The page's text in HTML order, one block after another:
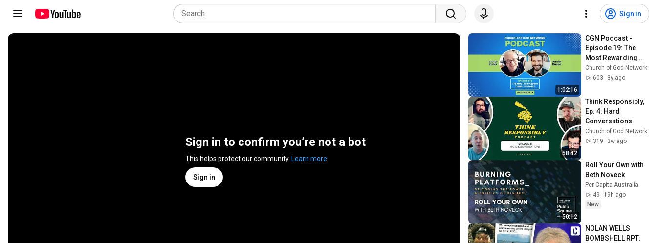
Sign in
Sign in to confirm you’re not a bot
This helps protect our community. Learn more
Sign in
1:02:16
CGN Podcast -
Episode 19: The
Most Rewarding
Thing...Is People
(with Victor Kubik)
Church of God Network
603
3y ago
58:42
Think Responsibly,
Ep. 4: Hard
Conversations
Church of God Network
319
3w ago
50:12
Roll Your Own with
Beth Noveck
Per Capita Australia
49
19h ago
New
NOLAN WELLS
BOMBSHELL RPT: